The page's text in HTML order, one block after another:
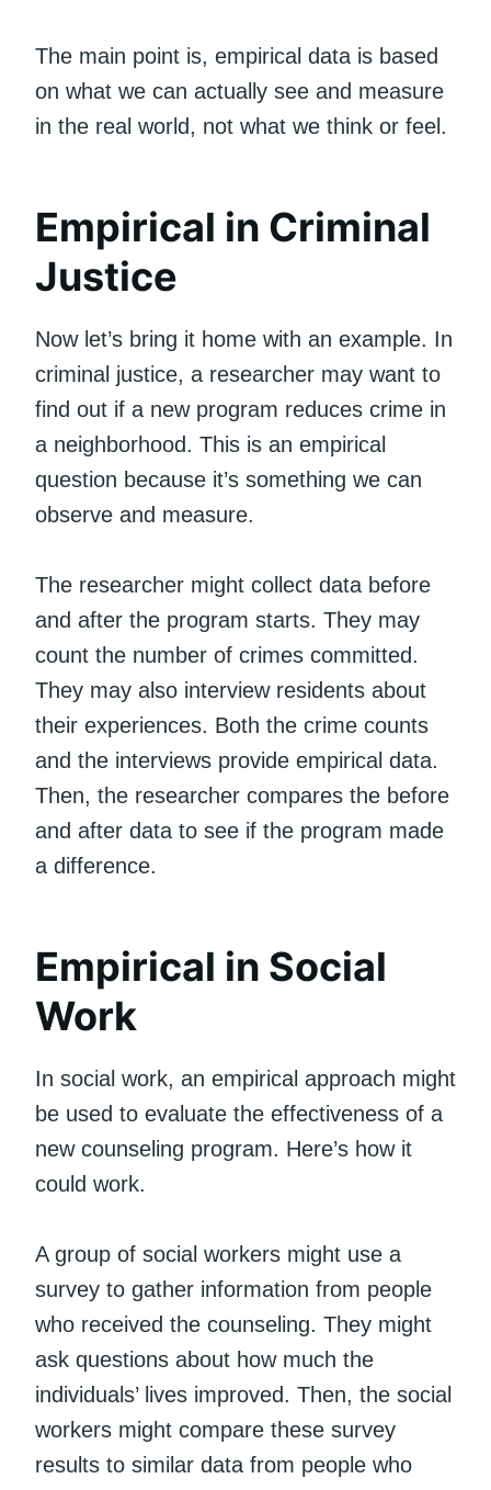
The main point is, empirical data is based
on what we can actually see and measure
in the real world, not what we think or feel.
Empirical in Criminal
Justice
Now let’s bring it home with an example. In
criminal justice, a researcher may want to
find out if a new program reduces crime in
a neighborhood. This is an empirical
question because it’s something we can
observe and measure.
The researcher might collect data before
and after the program starts. They may
count the number of crimes committed.
They may also interview residents about
their experiences. Both the crime counts
and the interviews provide empirical data.
Then, the researcher compares the before
and after data to see if the program made
a difference.
Empirical in Social
Work
In social work, an empirical approach might
be used to evaluate the effectiveness of a
new counseling program. Here’s how it
could work.
A group of social workers might use a
survey to gather information from people
who received the counseling. They might
ask questions about how much the
individuals’ lives improved. Then, the social
workers might compare these survey
results to similar data from people who